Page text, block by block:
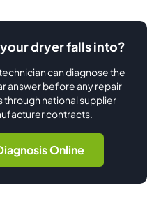
dryer falls into?
can diagnose the
answer before any repair
through national supplier
contracts.
Online